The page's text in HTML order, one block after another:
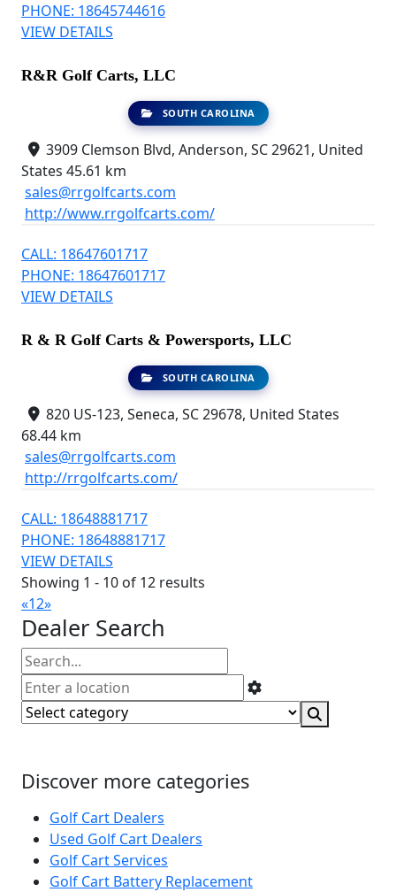
PHONE: 18645744616
VIEW DETAILS
R&R Golf Carts, LLC
SOUTH CAROLINA
3909 Clemson Blvd, Anderson, SC 29621, United
States 45.61 km
sales@rrgolfcarts.com
http://www.rrgolfcarts.com/
CALL: 18647601717
PHONE: 18647601717
VIEW DETAILS
R & R Golf Carts & Powersports, LLC
SOUTH CAROLINA
820 US-123, Seneca, SC 29678, United States
68.44 km
sales@rrgolfcarts.com
http://rrgolfcarts.com/
CALL: 18648881717
PHONE: 18648881717
VIEW DETAILS
Showing 1 - 10 of 12 results
«12»
Dealer Search
Discover more categories
Golf Cart Dealers
Used Golf Cart Dealers
Golf Cart Services
Golf Cart Battery Replacement